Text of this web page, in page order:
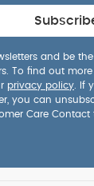
and be
To find out
privacy policy . If
you can
Care